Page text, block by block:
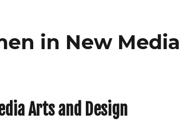
in New Media
Arts and Design